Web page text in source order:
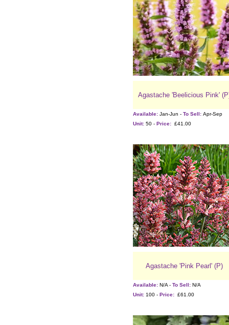
Agastache 'Beelicious Pink'
Available: Jan-Jun - To Sell: Apr-Sep
Unit: 50 - Price: £41.00
Agastache 'Pink Pearl' (P)
Available: N/A - To Sell: N/A
Unit: 100 - Price: £61.00